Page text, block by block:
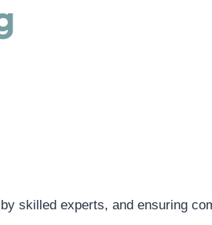
skilled experts, and ensuring